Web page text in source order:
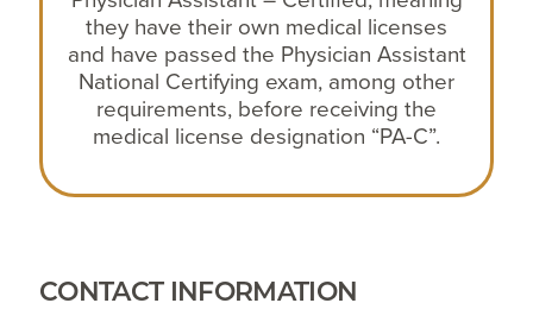
CONTACT INFORMATION
they have their own medical licenses
and have passed the Physician Assistant
National Certifying exam, among other
requirements, before receiving the
medical license designation “PA-C”.